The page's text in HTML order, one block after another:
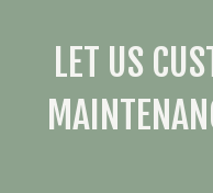
LET US